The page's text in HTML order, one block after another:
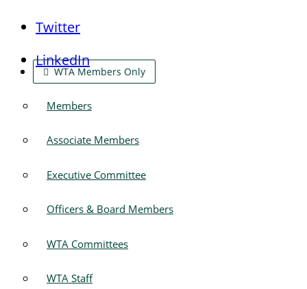
Twitter
LinkedIn
WTA Members Only
Members
Associate Members
Executive Committee
Officers & Board Members
WTA Committees
WTA Staff